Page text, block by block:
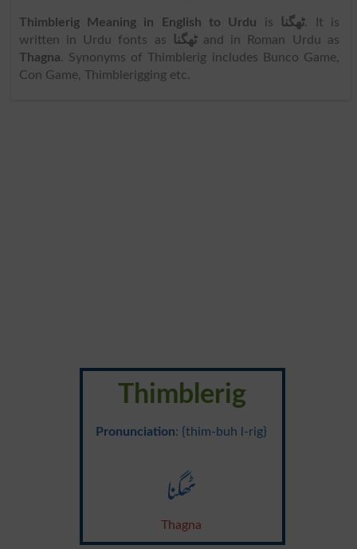
Thimblerig Meaning in English to Urdu is ٹھگنا. It is
written in Urdu fonts as
ٹھگناand in Roman Urdu as
Thagna. Synonyms of Thimblerig includes Bunco Game,
Con Game, Thimblerigging etc.
Thimblerig
Pronunciation: {thim-buh l-rig}
ٹھگنا
Thagna